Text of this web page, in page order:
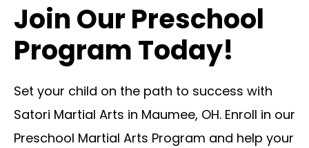
Join Our Preschool
Program Today!
Set your child on the path to success with
Satori Martial Arts in Maumee, OH. Enroll in our
Preschool Martial Arts Program and help your